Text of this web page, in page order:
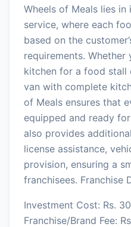
Wheels of Meals lies
service, where each
based on the
requirements. Whether
kitchen for a food stall
van with complete
of Meals ensures that
equipped and ready
also provides
license assistance,
provision, ensuring a
franchisees. Franchise
Investment Cost: Rs.
Franchise/Brand Fee: